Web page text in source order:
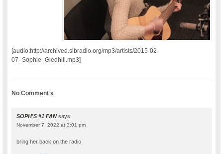
[audio:http://archived.slbradio.org/mp3/artists/2015-02-
07_Sophie_Gledhill.mp3]
No Comment »
SOPH'S #1 FAN says:
November 7, 2022 at 3:01 pm
bring her back on the radio